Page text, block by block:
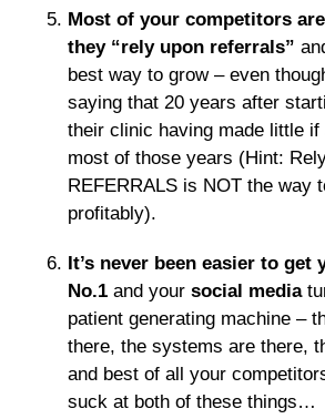
Most of your competitors
they “rely upon referrals”
best way to grow – even
saying that 20 years after
their clinic having made little
most of those years (Hint:
REFERRALS is NOT the way
profitably).
It’s never been easier to get
No.1 and your social media
patient generating machine –
there, the systems are there,
and best of all your
suck at both of these things…